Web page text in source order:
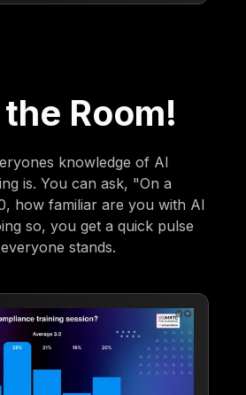
Room!
knowledge of AI
is. You can ask, "On a
how familiar are you with AI
so, you get a quick pulse
stands.